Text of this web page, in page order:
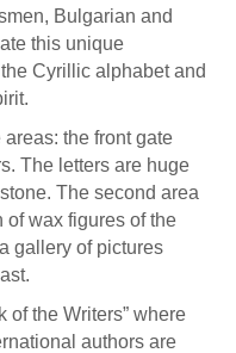
Bulgarian and
this unique
Cyrillic alphabet and
the front gate
The letters are huge
The second area
of wax figures of the
gallery of pictures
of the Writers” where
authors are